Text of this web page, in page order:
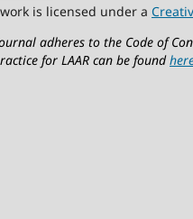
is licensed under a
adheres to the Code of
for LAAR can be found